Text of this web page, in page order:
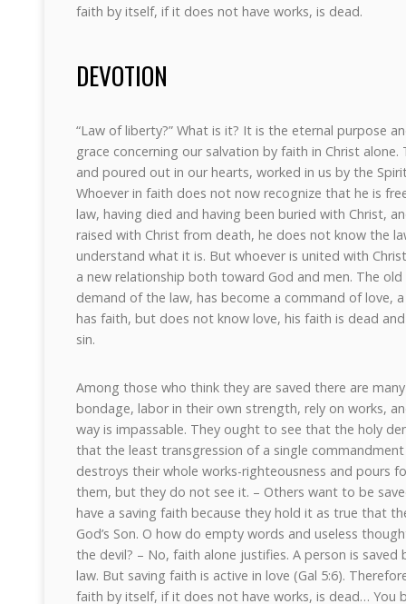
faith by itself, if it does not have works, is dead.
DEVOTION
“Law of liberty?” What is it? It is the eternal purpose
grace concerning our salvation by faith in Christ
and poured out in our hearts, worked in us by the
Whoever in faith does not now recognize that he is
law, having died and having been buried with Christ,
raised with Christ from death, he does not know the
understand what it is. But whoever is united with
a new relationship both toward God and men. The
demand of the law, has become a command of love,
has faith, but does not know love, his faith is dead
sin.
Among those who think they are saved there are
bondage, labor in their own strength, rely on works,
way is impassable. They ought to see that the holy
that the least transgression of a single
destroys their whole works-righteousness and pours
them, but they do not see it. – Others want to be
have a saving faith because they hold it as true that
God’s Son. O how do empty words and useless
the devil? – No, faith alone justifies. A person is
law. But saving faith is active in love (Gal 5:6).
faith by itself, if it does not have works, is dead… You